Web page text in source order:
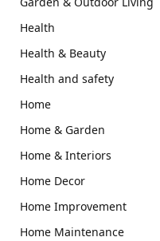
Health
Health & Beauty
Health and safety
Home
Home & Garden
Home & Interiors
Home Decor
Home Improvement
Home Maintenance